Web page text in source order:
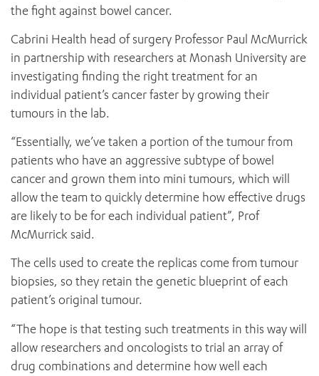
the fight against bowel cancer.
Cabrini Health head of surgery Professor Paul McMurrick
in partnership with researchers at Monash University are
investigating finding the right treatment for an
individual patient’s cancer faster by growing their
tumours in the lab.
“Essentially, we’ve taken a portion of the tumour from
patients who have an aggressive subtype of bowel
cancer and grown them into mini tumours, which will
allow the team to quickly determine how effective drugs
are likely to be for each individual patient”, Prof
McMurrick said.
The cells used to create the replicas come from tumour
biopsies, so they retain the genetic blueprint of each
patient’s original tumour.
“The hope is that testing such treatments in this way will
allow researchers and oncologists to trial an array of
drug combinations and determine how well each